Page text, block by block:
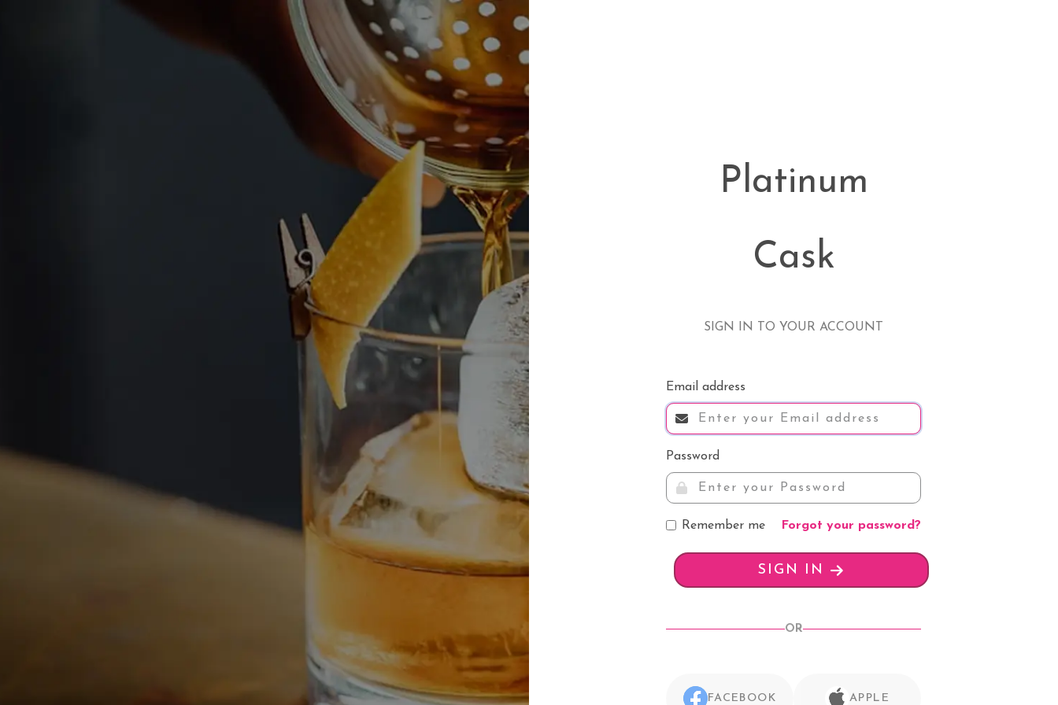
Welcome Back
Continue your journey in rare whisky
Access your portfolio and discover
new opportunities.
Platinum
Cask
SIGN IN TO YOUR ACCOUNT
Email address
Password
Remember me Forgot your password?
SIGN IN
OR
FACEBOOK APPLE